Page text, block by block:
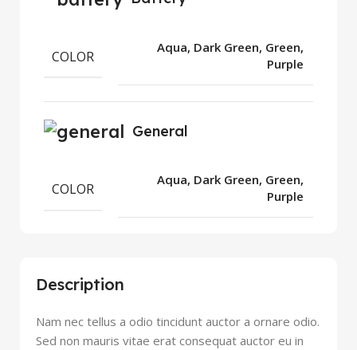
Description
Nam nec tellus a odio tincidunt auctor a ornare odio.
Sed non mauris vitae erat consequat auctor eu in
COLOR
Aqua, Dark Green, Green,
Purple
General
COLOR
Aqua, Dark Green, Green,
Purple